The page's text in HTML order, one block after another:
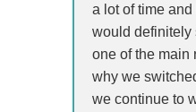
a lot of time and
would definitely
one of the main
why we
we continue to